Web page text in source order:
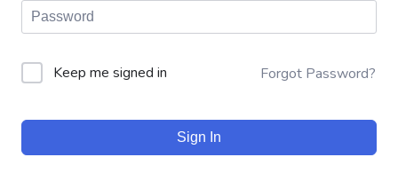
Keep me signed in Forgot Password?
Sign In